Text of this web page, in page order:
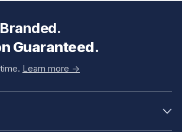
Guaranteed.
Learn more ->